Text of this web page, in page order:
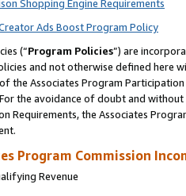
Shopping Engine Requirements
Ads Boost Program Policy
(“Program Policies”) are
and not otherwise defined
the Associates Program
the avoidance of doubt and
Requirements, the Associates
Program Commission
Revenue